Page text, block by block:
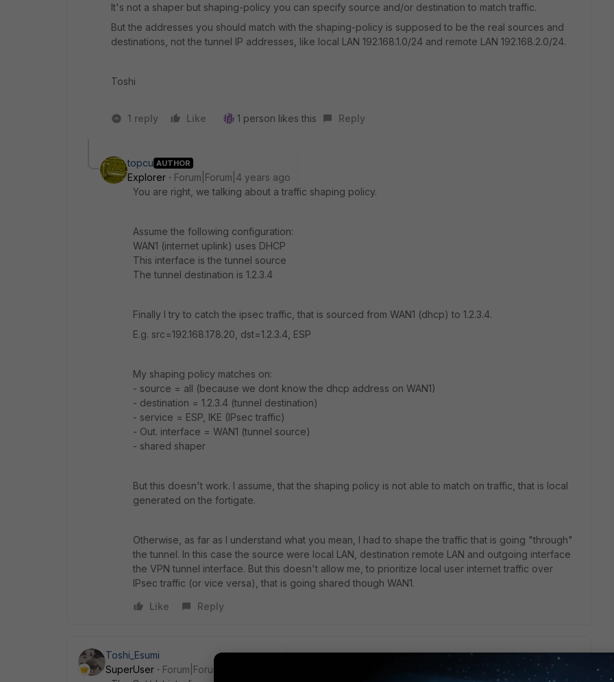
It's not a shaper but shaping-policy you can specify source and/or destination to match traffic.
But the addresses you should match with the shaping-policy is supposed to be the real sources and
destinations, not the tunnel IP addresses, like local LAN 192.168.1.0/24 and remote LAN 192.168.2.0/24.
Toshi
1 reply Like 1 person likes this Reply
topcu AUTHOR
Explorer
Forum|Forum|4 years ago
You are right, we talking about a traffic shaping policy.
Assume the following configuration:
WAN1 (internet uplink) uses DHCP
This interface is the tunnel source
The tunnel destination is 1.2.3.4
Finally I try to catch the ipsec traffic, that is sourced from WAN1 (dhcp) to 1.2.3.4.
E.g. src=192.168.178.20, dst=1.2.3.4, ESP
My shaping policy matches on:
- source = all (because we dont know the dhcp address on WAN1)
- destination = 1.2.3.4 (tunnel destination)
- service = ESP, IKE (IPsec traffic)
- Out. interface = WAN1 (tunnel source)
- shared shaper
But this doesn't work. I assume, that the shaping policy is not able to match on traffic, that is local
generated on the fortigate.
Otherwise, as far as I understand what you mean, I had to shape the traffic that is going "through"
the tunnel. In this case the source were local LAN, destination remote LAN and outgoing interface
the VPN tunnel interface. But this doesn't allow me, to prioritize local user internet traffic over
IPsec traffic (or vice versa), that is going shared though WAN1.
Like
Reply
Toshi_Esumi
SuperUser
Forum|Forum|4 years ago